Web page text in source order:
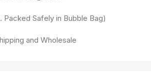
Packed Safely in Bubble Bag)
and Wholesale